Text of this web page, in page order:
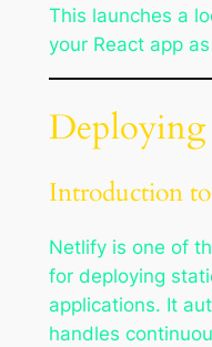
This launches a
your React app
Introduction
Netlify is one of
for deploying
applications. It
handles